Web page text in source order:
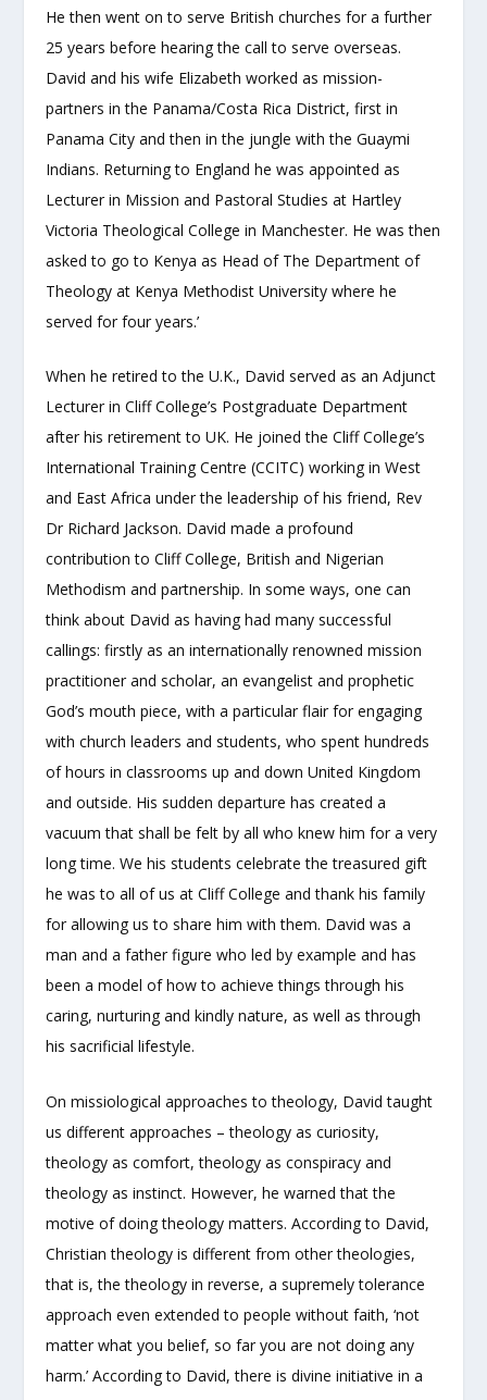
He then went on to serve British churches for a further
25 years before hearing the call to serve overseas.
David and his wife Elizabeth worked as mission-
partners in the Panama/Costa Rica District, first in
Panama City and then in the jungle with the Guaymi
Indians. Returning to England he was appointed as
Lecturer in Mission and Pastoral Studies at Hartley
Victoria Theological College in Manchester. He was then
asked to go to Kenya as Head of The Department of
Theology at Kenya Methodist University where he
served for four years.’
When he retired to the U.K., David served as an Adjunct
Lecturer in Cliff College’s Postgraduate Department
after his retirement to UK. He joined the Cliff College’s
International Training Centre (CCITC) working in West
and East Africa under the leadership of his friend, Rev
Dr Richard Jackson. David made a profound
contribution to Cliff College, British and Nigerian
Methodism and partnership. In some ways, one can
think about David as having had many successful
callings: firstly as an internationally renowned mission
practitioner and scholar, an evangelist and prophetic
God’s mouth piece, with a particular flair for engaging
with church leaders and students, who spent hundreds
of hours in classrooms up and down United Kingdom
and outside. His sudden departure has created a
vacuum that shall be felt by all who knew him for a very
long time. We his students celebrate the treasured gift
he was to all of us at Cliff College and thank his family
for allowing us to share him with them. David was a
man and a father figure who led by example and has
been a model of how to achieve things through his
caring, nurturing and kindly nature, as well as through
his sacrificial lifestyle.
On missiological approaches to theology, David taught
us different approaches – theology as curiosity,
theology as comfort, theology as conspiracy and
theology as instinct. However, he warned that the
motive of doing theology matters. According to David,
Christian theology is different from other theologies,
that is, the theology in reverse, a supremely tolerance
approach even extended to people without faith, ‘not
matter what you belief, so far you are not doing any
harm.’ According to David, there is divine initiative in a